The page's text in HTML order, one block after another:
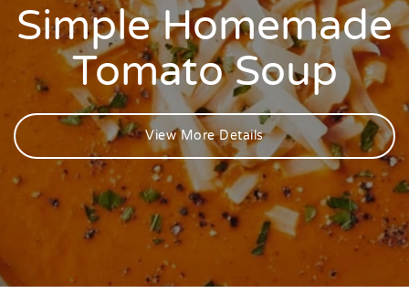
Simple Homemade
Tomato Soup
View More Details